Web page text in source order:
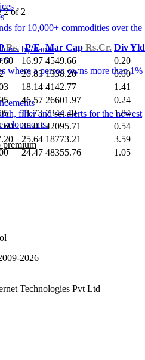
for 10,000+ commodities over the
where a person owns more than 1%
filter and set alerts for the newest
premium
2 of 2
Rs. P/E Mar Cap Rs.Cr. Div Yld
16.97 4549.66 0.20
20.83 1338.20 0.00
18.14 4142.77 1.41
46.57 26601.97 0.24
11.73 7344.40 1.84
35.03 42095.71 0.54
25.64 18773.21 3.59
24.47 48355.76 1.05
2026
Technologies Pvt Ltd